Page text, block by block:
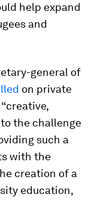
help expand
and
general of
on private
the challenge
such a
with the
creation of a
education,